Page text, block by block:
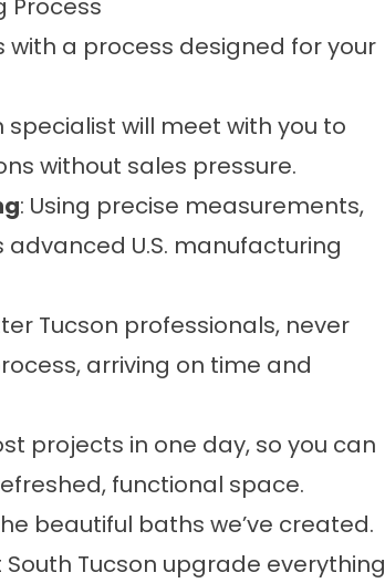
Process
a process designed for your
specialist will meet with you to
without sales pressure.
: Using precise measurements,
advanced U.S. manufacturing
Tucson professionals, never
arriving on time and
projects in one day, so you can
functional space.
beautiful baths we’ve created.
Tucson upgrade everything